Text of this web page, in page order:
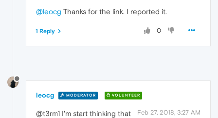
@leocg Thanks for the link. I reported it.
0
1 Reply
leocg MODERATOR VOLUNTEER
Feb 27, 2018, 3:27 AM
@t3rm1 I'm start thinking that